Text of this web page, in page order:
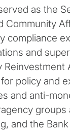
as the
Community
compliance
and
Reinvestment
policy and
and anti-
and the